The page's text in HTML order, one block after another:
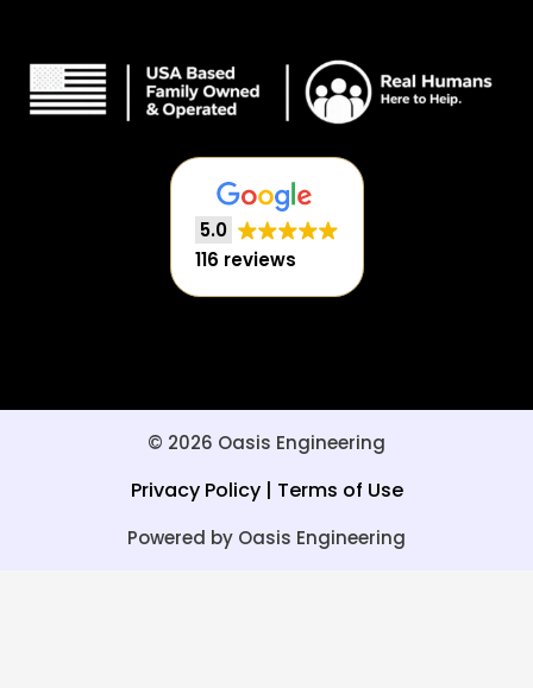
5.0
116 reviews
© 2026 Oasis Engineering
Privacy Policy| Terms of Use
Powered by Oasis Engineering